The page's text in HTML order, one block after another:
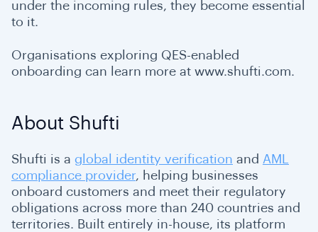
under the incoming rules, they become essential
to it.
Organisations exploring QES-enabled
onboarding can learn more at www.shufti.com.
About Shufti
Shufti is a global identity verification and AML
compliance provider, helping businesses
onboard customers and meet their regulatory
obligations across more than 240 countries and
territories. Built entirely in-house, its platform